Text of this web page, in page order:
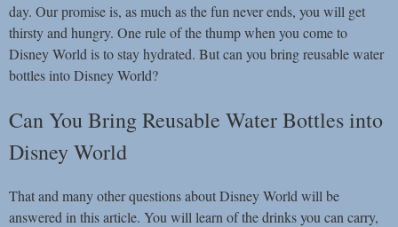
day. Our promise is, as much as the fun never ends, you will get
thirsty and hungry. One rule of the thump when you come to
Disney World is to stay hydrated. But can you bring reusable water
bottles into Disney World?
Can You Bring Reusable Water Bottles into
Disney World
That and many other questions about Disney World will be
answered in this article. You will learn of the drinks you can carry,